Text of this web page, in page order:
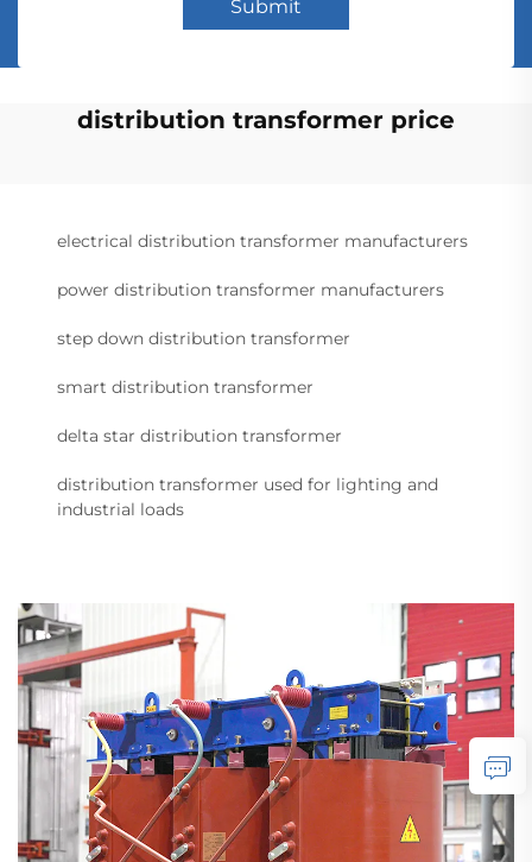
Submit
distribution transformer price
electrical distribution transformer manufacturers
power distribution transformer manufacturers
step down distribution transformer
smart distribution transformer
delta star distribution transformer
distribution transformer used for lighting and
industrial loads